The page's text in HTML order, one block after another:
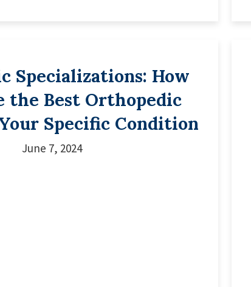
Specializations: How
the Best Orthopedic
Specific Condition
June 7, 2024